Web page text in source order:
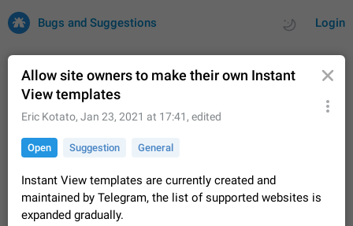
Login
Bugs and Suggestions
Issues Suggestions
32715 CARDS
About this platform
All users are welcome to create new entries, view existing
entries and vote on them. What is this for? This platform is a
Allow site owners to make their own Instant
View templates
Eric Kotato, Jan 23, 2021 at 17:41 , edited
Open Suggestion General
Instant View templates are currently created and
maintained by Telegram, the list of supported websites is
expanded gradually.